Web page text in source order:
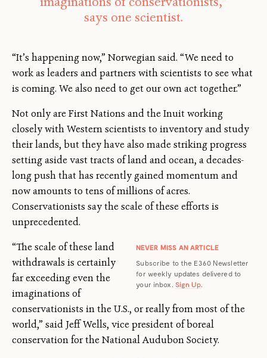
says one scientist.
“It’s happening now,” Norwegian said. “We need to
work as leaders and partners with scientists to see what
is coming. We also need to get our own act together.”
Not only are First Nations and the Inuit working
closely with Western scientists to inventory and study
their lands, but they have also made striking progress
setting aside vast tracts of land and ocean, a decades-
long push that has recently gained momentum and
now amounts to tens of millions of acres.
Conservationists say the scale of these efforts is
unprecedented.
NEVER MISS AN ARTICLE
Subscribe to the E360 Newsletter
for weekly updates delivered to
your inbox. Sign Up.
“The scale of these land
withdrawals is certainly
far exceeding even the
imaginations of
conservationists in the U.S., or really from most of the
world,” said Jeff Wells, vice president of boreal
conservation for the National Audubon Society.